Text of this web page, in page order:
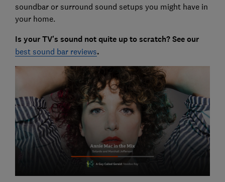
soundbar or surround sound setups you might have in
your home.
Is your TV's sound not quite up to scratch? See our
best sound bar reviews.